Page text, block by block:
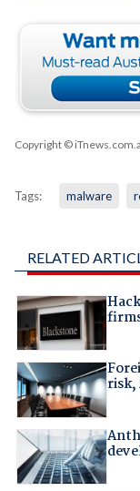
Copyright ©
Tags: malware
RELATED
risk,